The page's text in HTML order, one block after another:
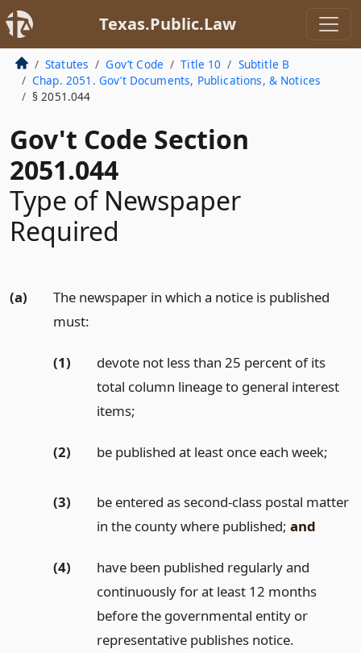
Texas.Public.Law
Statutes Gov’t Code Title 10
Subtitle B
Chap. 2051. Gov’t Documents, Publications, & Notices
§ 2051.044
Gov't Code Section
2051.044
Type of Newspaper
Required
(a)
The newspaper in which a notice is published
must:
(1)
devote not less than 25 percent of its
total column lineage to general interest
items;
(2) be published at least once each week;
(3)
be entered as second-class postal matter
in the county where published; and
(4)
have been published regularly and
continuously for at least 12 months
before the governmental entity or
representative publishes notice.